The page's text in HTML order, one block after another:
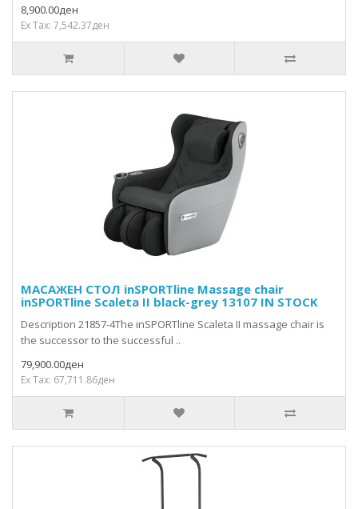
8,900.00ден
Ex Tax: 7,542.37ден
МАСАЖЕН СТОЛ inSPORTline Massage chair
inSPORTline Scaleta II black-grey 13107 IN STOCK
Description 21857-4The inSPORTline Scaleta II massage chair is
the successor to the successful ..
79,900.00ден
Ex Tax: 67,711.86ден